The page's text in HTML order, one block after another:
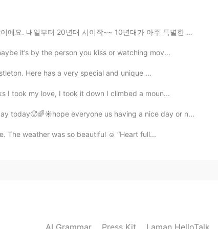
2021.01.05 02:49
2021.01.05 02:42
작~~ 10년대가 아주 특별한 순간이었어요. 10년대 초반에 고딩이었잖아요.. 이제 10...
it’s by the person you kiss or watching mov...
Here has a very special and unique ...
I took my love, I took it down I climbed a moun...
today🥵🌈☀️hope everyone us having a nice day or n...
The weather was so beautiful ☺️ “Heart full...
AI Grammar Press Kit Laman HelloTalk